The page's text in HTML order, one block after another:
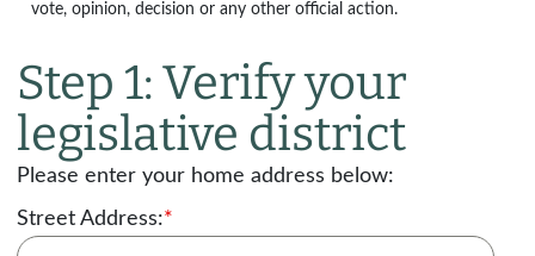
vote, opinion, decision or any other official action.
Step 1: Verify your
legislative district
Please enter your home address below:
Street Address:*